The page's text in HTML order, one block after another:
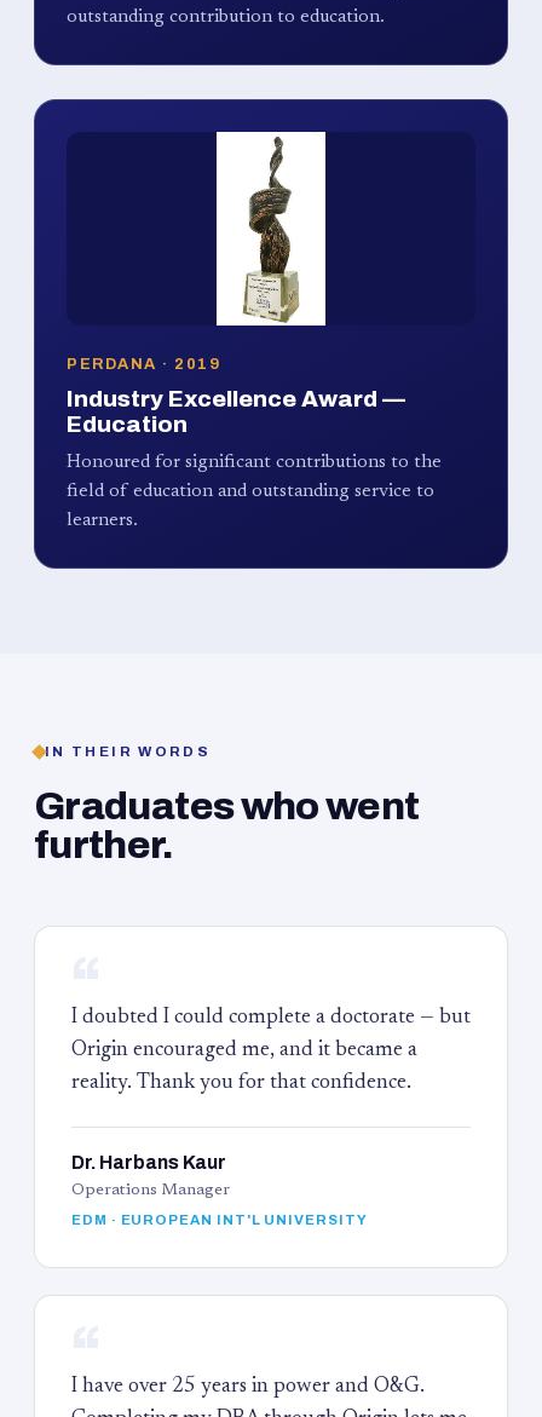
outstanding contribution to education.
PERDANA · 2019
Industry Excellence Award —
Education
Honoured for significant contributions to the
field of education and outstanding service to
learners.
IN THEIR WORDS
Graduates who went
further.
I doubted I could complete a doctorate — but
Origin encouraged me, and it became a
reality. Thank you for that confidence.
Dr. Harbans Kaur
Operations Manager
EDM · EUROPEAN INT'L UNIVERSITY
I have over 25 years in power and O&G.